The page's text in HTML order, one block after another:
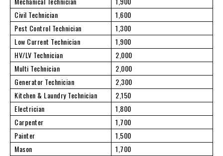
Civil Technician
1,600
Pest Control Technician
1,300
Low Current Technician
1,900
HV/LV Technician
2,000
Multi Technician
2,000
Generator Technician
2,300
Kitchen & Laundry Technician
2,150
Electrician
1,800
Carpenter
1,700
Painter
1,500
Mason
1,700